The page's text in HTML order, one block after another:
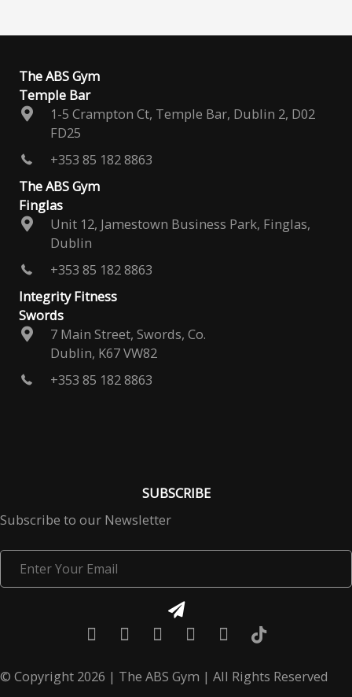
The ABS Gym
Temple Bar
1-5 Crampton Ct, Temple Bar, Dublin 2, D02
FD25
+353 85 182 8863
The ABS Gym
Finglas
Unit 12, Jamestown Business Park, Finglas,
Dublin
+353 85 182 8863
Integrity Fitness
Swords
7 Main Street, Swords, Co.
Dublin, K67 VW82
+353 85 182 8863
SUBSCRIBE
Subscribe to our Newsletter
Enter
Your
© Copyright 2026 | The ABS Gym | All Rights Reserved